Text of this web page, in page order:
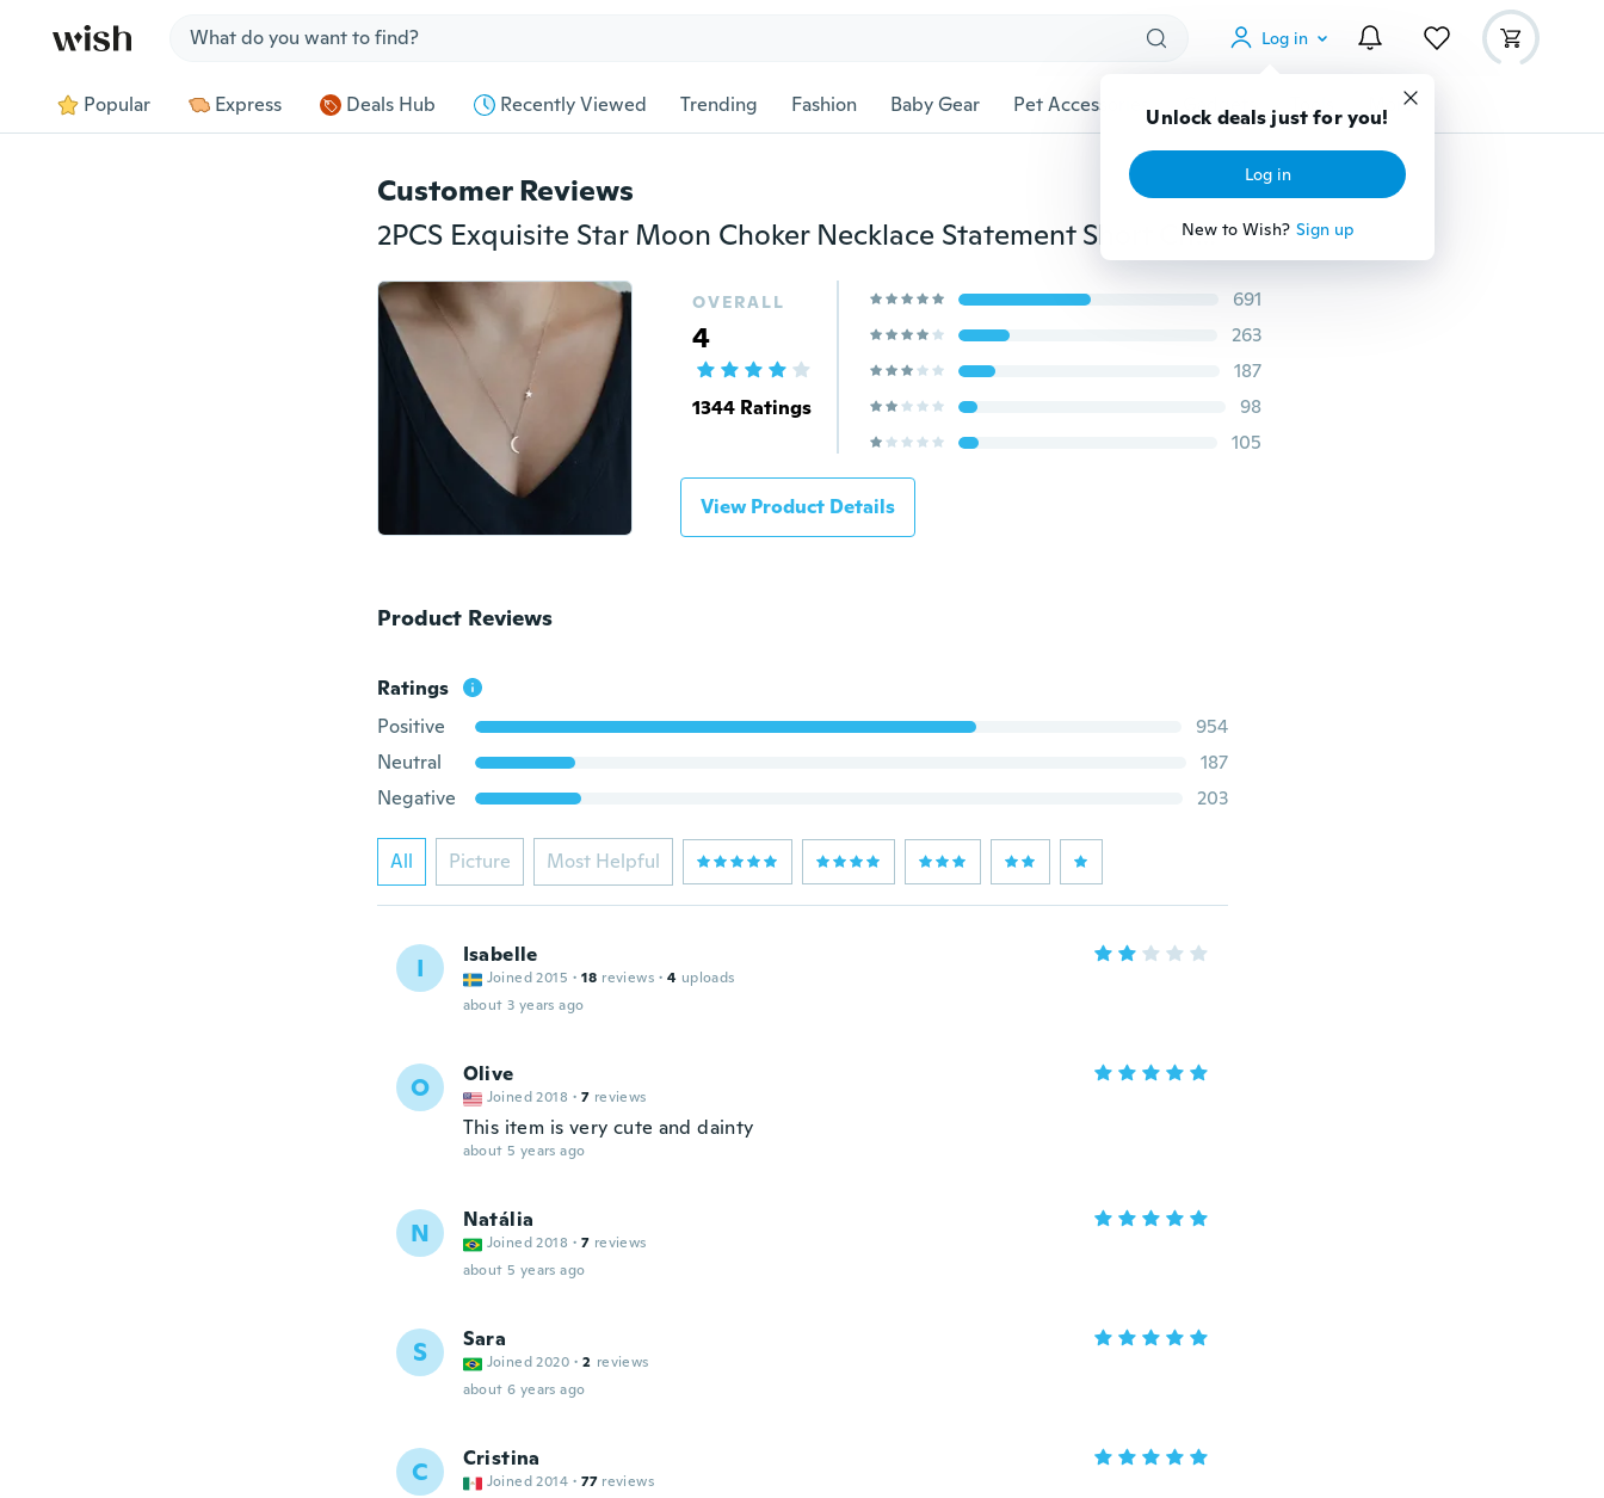
Log in
Unlock deals just for you!
Log in
New to Wish? Sign up
Popular Express Deals Hub Recently Viewed Trending Fashion Baby Gear Pet Accessories Gadgets Tools More
Customer Reviews
2PCS Exquisite Star Moon Choker Necklace Statement Short Choker Collier Jewelry Accessories for Women
OVERALL
4
1344 Ratings
691
263
187
98
105
View Product Details
Product Reviews
Ratings
Positive
954
Neutral
187
Negative
203
All Picture Most Helpful
I Isabelle
Joined 2015 · 18 reviews · 4 uploads
about 3 years ago
O Olive
Joined 2018 · 7 reviews
This item is very cute and dainty
about 5 years ago
N Natália
Joined 2018 · 7 reviews
about 5 years ago
S Sara
Joined 2020 · 2 reviews
about 6 years ago
C Cristina
Joined 2014 · 77 reviews